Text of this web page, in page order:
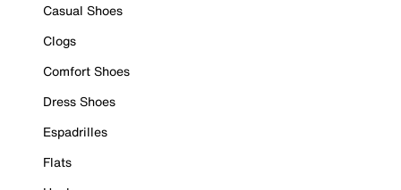
Casual Shoes
Clogs
Comfort Shoes
Dress Shoes
Espadrilles
Flats